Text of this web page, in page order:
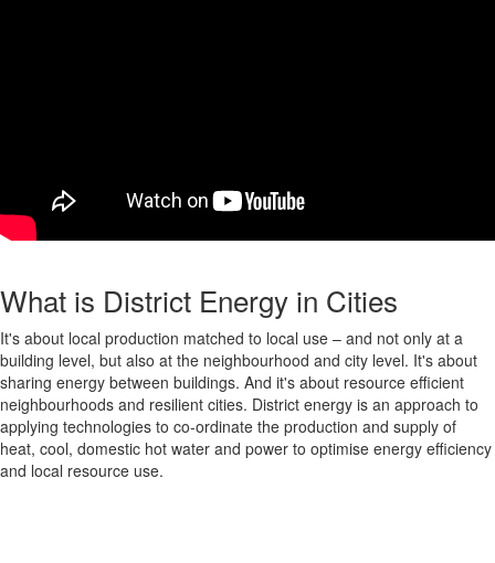
What is District Energy in Cities
It's about local production matched to local use – and not only at a
building level, but also at the neighbourhood and city level. It's about
sharing energy between buildings. And it's about resource efficient
neighbourhoods and resilient cities. District energy is an approach to
applying technologies to co-ordinate the production and supply of
heat, cool, domestic hot water and power to optimise energy efficiency
and local resource use.